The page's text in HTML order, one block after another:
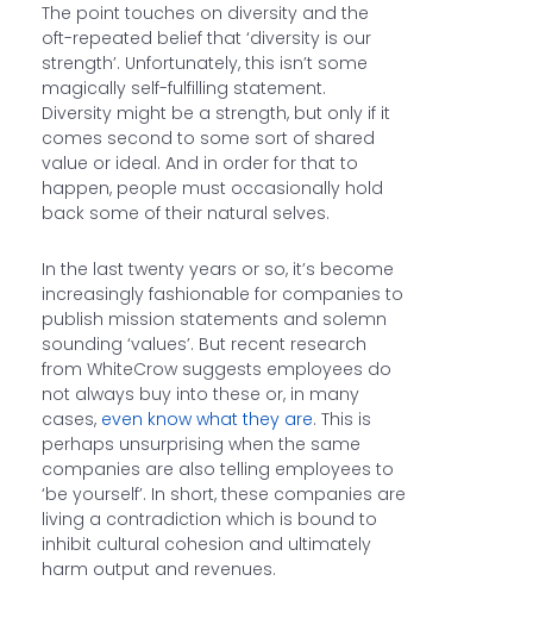
The point touches on diversity and the
oft-repeated belief that ‘diversity is our
strength’. Unfortunately, this isn’t some
magically self-fulfilling statement.
Diversity might be a strength, but only if it
comes second to some sort of shared
value or ideal. And in order for that to
happen, people must occasionally hold
back some of their natural selves.
In the last twenty years or so, it’s become
increasingly fashionable for companies to
publish mission statements and solemn
sounding ‘values’. But recent research
from WhiteCrow suggests employees do
not always buy into these or, in many
cases, even know what they are. This is
perhaps unsurprising when the same
companies are also telling employees to
‘be yourself’. In short, these companies are
living a contradiction which is bound to
inhibit cultural cohesion and ultimately
harm output and revenues.